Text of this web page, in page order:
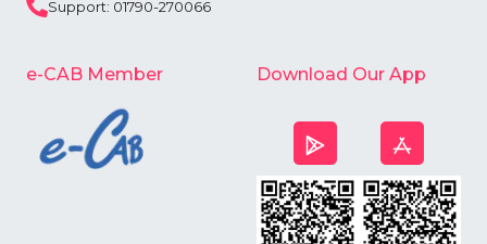
Support: 01790-270066
e-CAB Member Download Our App